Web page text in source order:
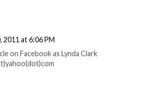
2011 at 6:06 PM
on Facebook as Lynda Clark